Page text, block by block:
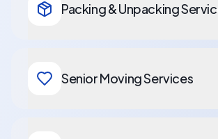
Packing & Unpacking
Senior Moving Services